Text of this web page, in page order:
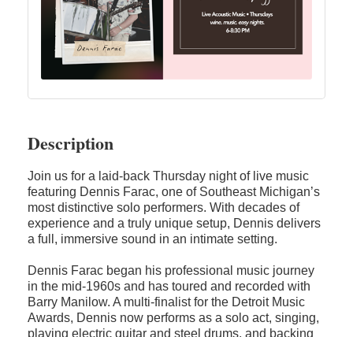
Description
Join us for a laid-back Thursday night of live music
featuring Dennis Farac, one of Southeast Michigan’s
most distinctive solo performers. With decades of
experience and a truly unique setup, Dennis delivers
a full, immersive sound in an intimate setting.
Dennis Farac began his professional music journey
in the mid-1960s and has toured and recorded with
Barry Manilow. A multi-finalist for the Detroit Music
Awards, Dennis now performs as a solo act, singing,
playing electric guitar and steel drums, and backing